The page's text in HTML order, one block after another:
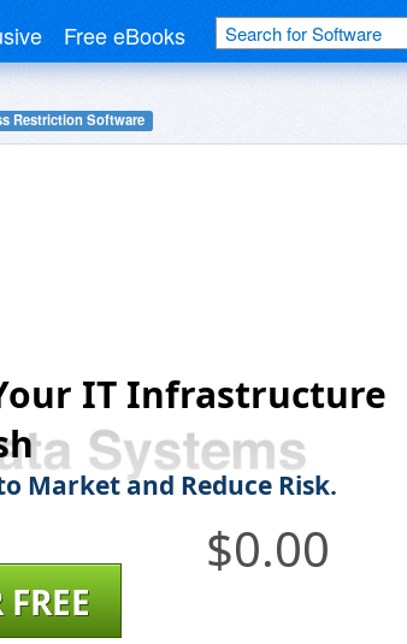
Free eBooks
Restriction Software
IT Infrastructure
Market and Reduce Risk.
$0.00